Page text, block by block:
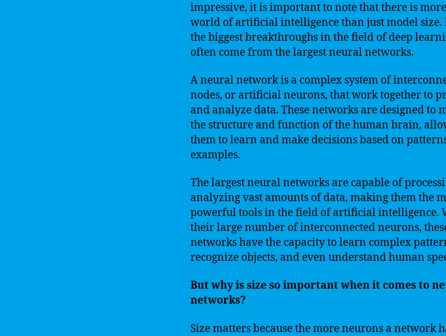
impressive, it is important to note that there is
world of artificial intelligence than just model size.
the biggest breakthroughs in the field of deep
often come from the largest neural networks.
A neural network is a complex system of
nodes, or artificial neurons, that work together to
and analyze data. These networks are designed to
the structure and function of the human brain,
them to learn and make decisions based on
examples.
The largest neural networks are capable of
analyzing vast amounts of data, making them the
powerful tools in the field of artificial intelligence.
their large number of interconnected neurons,
networks have the capacity to learn complex
recognize objects, and even understand human
But why is size so important when it comes to
networks?
Size matters because the more neurons a network